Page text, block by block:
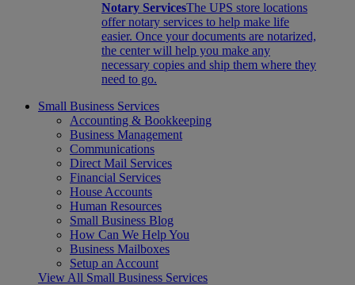
Notary ServicesThe UPS store locations
offer notary services to help make life
easier. Once your documents are notarized,
the center will help you make any
necessary copies and ship them where they
need to go.
Small Business Services
Accounting & Bookkeeping
Business Management
Communications
Direct Mail Services
Financial Services
House Accounts
Human Resources
Small Business Blog
How Can We Help You
Business Mailboxes
Setup an Account
View All Small Business Services